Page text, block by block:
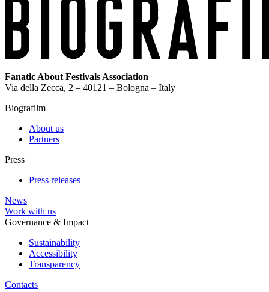
Fanatic About Festivals Association
Via della Zecca, 2 – 40121 – Bologna – Italy
Biografilm
About us
Partners
Press
Press releases
News
Work with us
Governance & Impact
Sustainability
Accessibility
Transparency
Contacts